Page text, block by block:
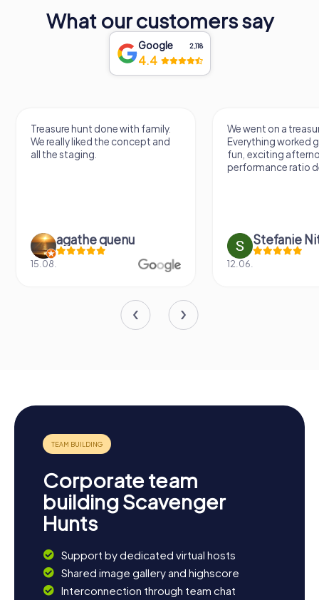
What our customers say
Google 2,118
4.4
Treasure hunt done with family.
We really liked the concept and
all the staging.
agathe quenu
15.08.
We went on a
Everything worked
fun, exciting
performance ratio
Stefanie
12.06.
Corporate team
building Scavenger
Hunts
Support by dedicated virtual hosts
Shared image gallery and highscore
Interconnection through team chat